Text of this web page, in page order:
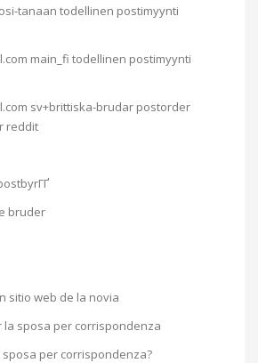
tanaan todellinen postimyynti
main_fi todellinen postimyynti
sv+brittiska-brudar postorder
reddit
bruder
sitio web de la novia
la sposa per corrispondenza
per corrispondenza?